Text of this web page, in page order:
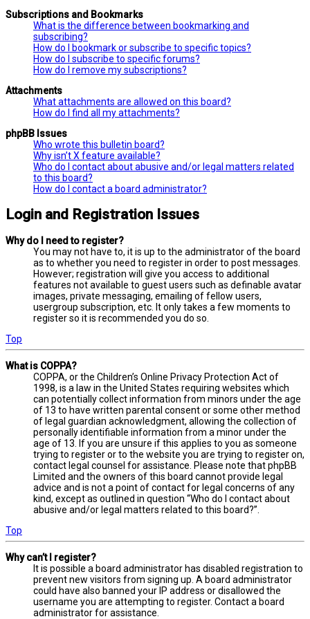
Subscriptions and Bookmarks
What is the difference between bookmarking and
subscribing?
How do I bookmark or subscribe to specific topics?
How do I subscribe to specific forums?
How do I remove my subscriptions?
Attachments
What attachments are allowed on this board?
How do I find all my attachments?
phpBB Issues
Who wrote this bulletin board?
Why isn’t X feature available?
Who do I contact about abusive and/or legal matters related
to this board?
How do I contact a board administrator?
Login and Registration Issues
Why do I need to register?
You may not have to, it is up to the administrator of the board
as to whether you need to register in order to post messages.
However; registration will give you access to additional
features not available to guest users such as definable avatar
images, private messaging, emailing of fellow users,
usergroup subscription, etc. It only takes a few moments to
register so it is recommended you do so.
Top
What is COPPA?
COPPA, or the Children’s Online Privacy Protection Act of
1998, is a law in the United States requiring websites which
can potentially collect information from minors under the age
of 13 to have written parental consent or some other method
of legal guardian acknowledgment, allowing the collection of
personally identifiable information from a minor under the
age of 13. If you are unsure if this applies to you as someone
trying to register or to the website you are trying to register on,
contact legal counsel for assistance. Please note that phpBB
Limited and the owners of this board cannot provide legal
advice and is not a point of contact for legal concerns of any
kind, except as outlined in question “Who do I contact about
abusive and/or legal matters related to this board?”.
Top
Why can’t I register?
It is possible a board administrator has disabled registration to
prevent new visitors from signing up. A board administrator
could have also banned your IP address or disallowed the
username you are attempting to register. Contact a board
administrator for assistance.